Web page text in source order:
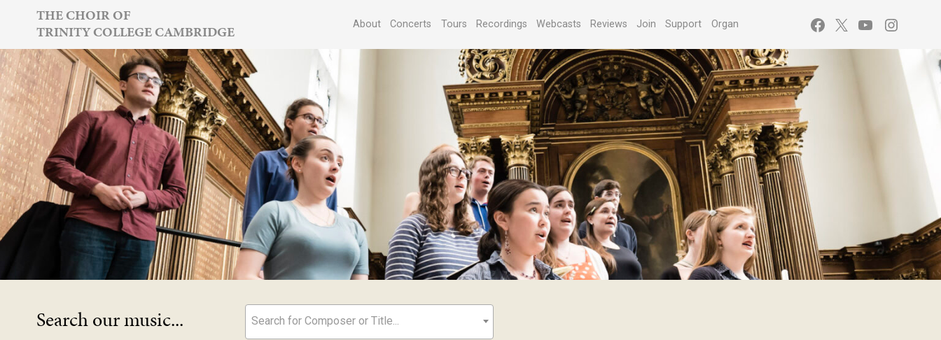
content
THE CHOIR OF
TRINITY COLLEGE CAMBRIDGE
About Concerts Tours Recordings Webcasts Reviews Join Support Organ Facebook YouTube
Search our music... Search for Composer or Title...